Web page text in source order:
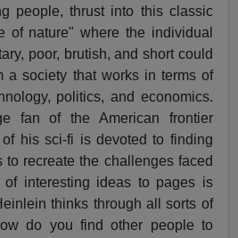
people, thrust into this classic
of nature" where the individual
poor, brutish, and short could
a society that works in terms of
politics, and economics.
fan of the American frontier
his sci-fi is devoted to finding
to recreate the challenges faced
of interesting ideas to pages is
thinks through all sorts of
do you find other people to